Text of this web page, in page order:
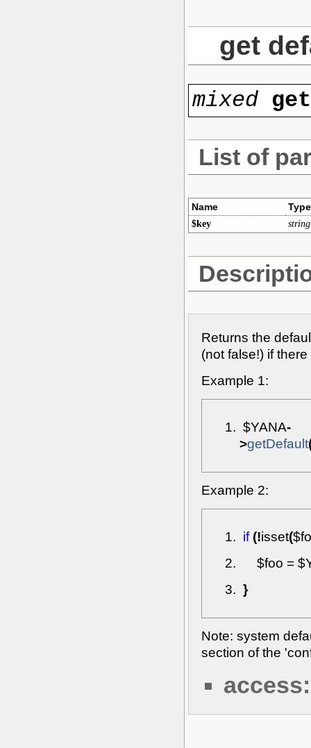
get
mixed
List of
Name Type
$key string
Returns the
(not false!) if
Example 1:
$YANA-
>getDefault
Example 2:
if (!isset(
$foo =
}
Note: system
section of the
access: